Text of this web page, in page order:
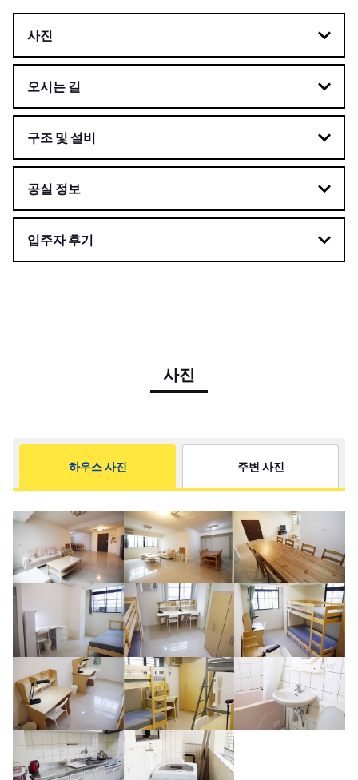
사진
오시는 길
구조 및 설비
공실 정보
입주자 후기
사진
하우스 사진 주변 사진